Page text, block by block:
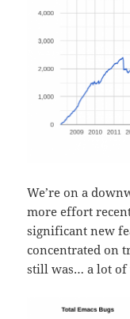
We’re on a
more effort
significant new
concentrated on
still was… a lot of